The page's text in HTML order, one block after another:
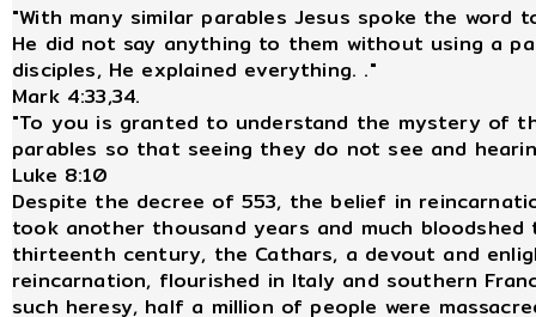
"With many similar parables Jesus spoke the word
He did not say anything to them without using a
disciples, He explained everything. ."
Mark 4:33,34.
"To you is granted to understand the mystery of
parables so that seeing they do not see and
Luke 8:10
Despite the decree of 553, the belief in
took another thousand years and much
thirteenth century, the Cathars, a devout and
reincarnation, flourished in Italy and southern
such heresy, half a million of people were